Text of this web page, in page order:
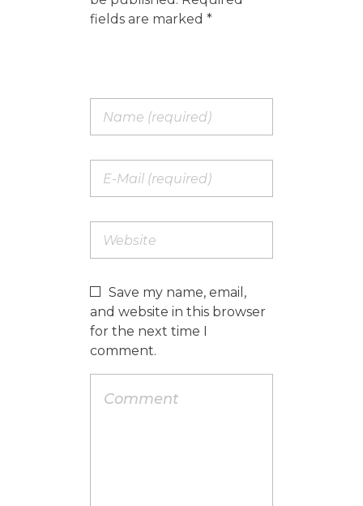
fields are marked *
Save my name, email,
and website in this browser
for the next time I
comment.